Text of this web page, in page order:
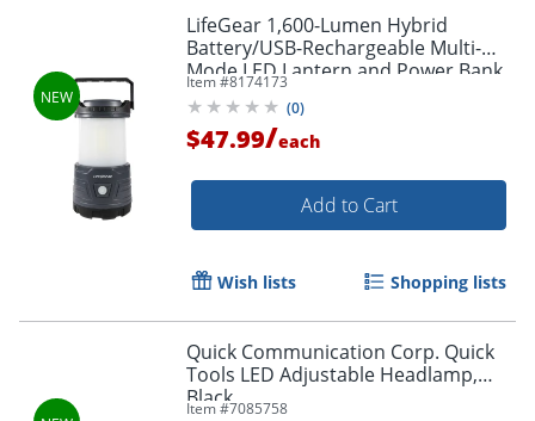
LifeGear 1,600-Lumen Hybrid
Battery/USB-Rechargeable Multi-
Mode LED Lantern and Power Bank,
Black, 41-3776
Item #8174173
(0)
$47.99/each
Add to Cart
Wish lists Shopping lists
Quick Communication Corp. Quick
Tools LED Adjustable Headlamp,
Black
Item #7085758